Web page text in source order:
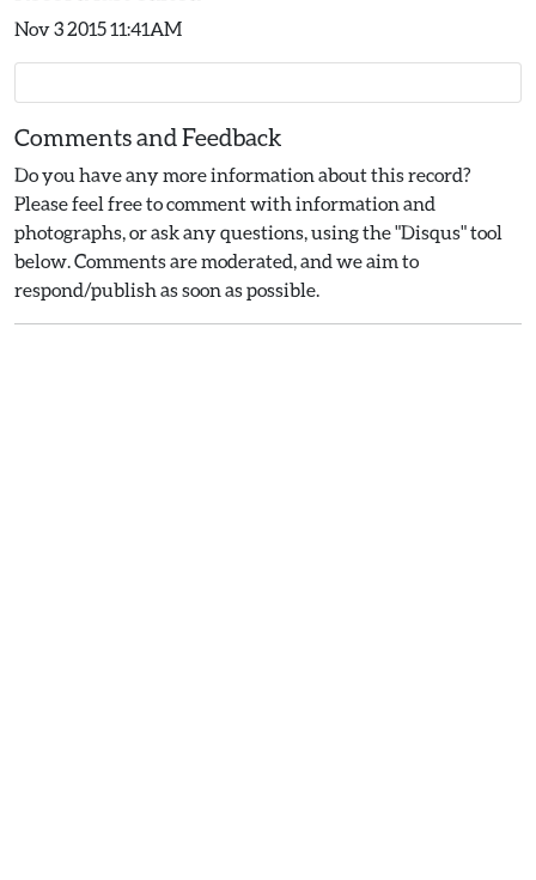
Nov 3 2015 11:41AM
Comments and Feedback
Do you have any more information about this record?
Please feel free to comment with information and
photographs, or ask any questions, using the "Disqus" tool
below. Comments are moderated, and we aim to
respond/publish as soon as possible.